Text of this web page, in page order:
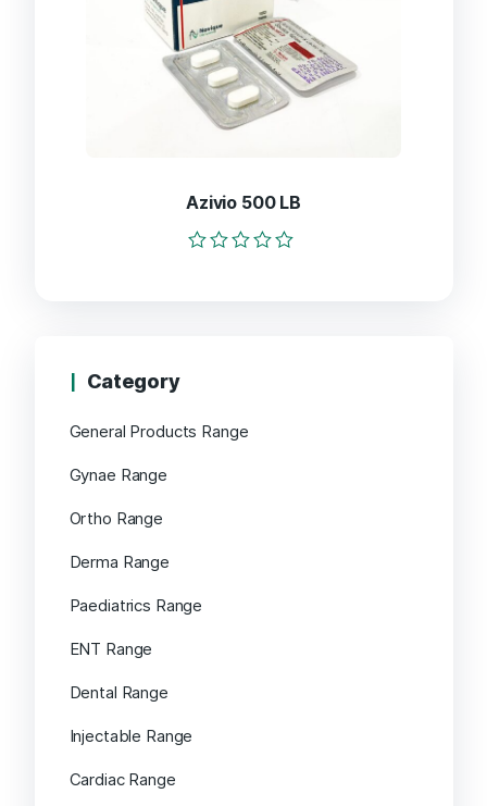
Azivio 500 LB
Category
General Products Range
Gynae Range
Ortho Range
Derma Range
Paediatrics Range
ENT Range
Dental Range
Injectable Range
Cardiac Range